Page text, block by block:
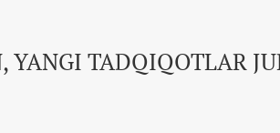
YANGI TADQIQOTLAR